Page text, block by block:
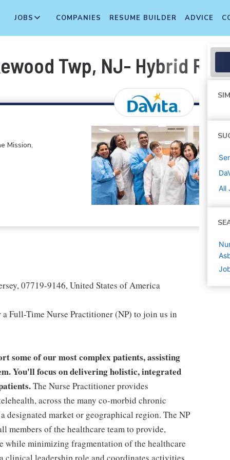
JOBS COMPANIES RESUME BUILDER ADVICE
Twp, NJ- Hybrid
Mission,
07719-9146, United States of America
Full-Time Nurse Practitioner (NP) to join us in
some of our most complex patients, assisting
You'll focus on delivering holistic, integrated
The Nurse Practitioner provides
across the many co-morbid chronic
market or geographical region. The NP
of the healthcare team to provide,
while minimizing fragmentation of the healthcare
clinical leadership role and coordinates activities
All